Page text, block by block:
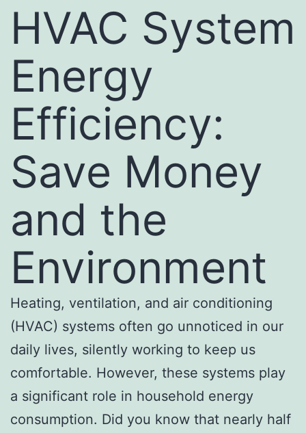
HVAC System
Energy
Efficiency:
Save Money
and the
Environment
Heating, ventilation, and air conditioning
(HVAC) systems often go unnoticed in our
daily lives, silently working to keep us
comfortable. However, these systems play
a significant role in household energy
consumption. Did you know that nearly half